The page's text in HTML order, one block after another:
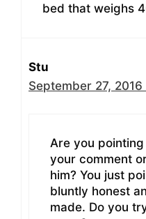
bed that weighs
Stu
September 27,
Are you
your comment
him? You just
bluntly honest
made. Do you